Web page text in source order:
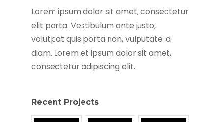
Lorem ipsum dolor sit amet, consectetur
elit porta. Vestibulum ante justo,
volutpat quis porta non, vulputate id
diam. Lorem et ipsum dolor sit amet,
consectetur adipiscing elit.
Recent Projects